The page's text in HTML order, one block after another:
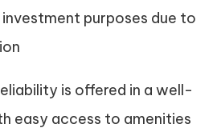
purposes due to
is offered in a well-
easy access to amenities